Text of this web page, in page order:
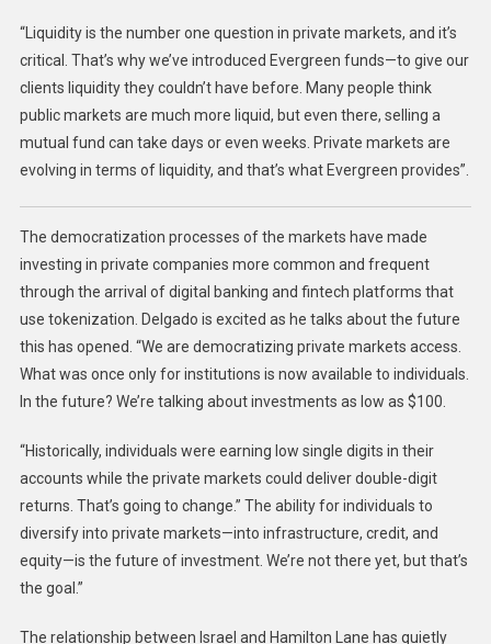
“Liquidity is the number one question in private markets, and it’s
critical. That’s why we’ve introduced Evergreen funds—to give our
clients liquidity they couldn’t have before. Many people think
public markets are much more liquid, but even there, selling a
mutual fund can take days or even weeks. Private markets are
evolving in terms of liquidity, and that’s what Evergreen provides”.
The democratization processes of the markets have made
investing in private companies more common and frequent
through the arrival of digital banking and fintech platforms that
use tokenization. Delgado is excited as he talks about the future
this has opened. “We are democratizing private markets access.
What was once only for institutions is now available to individuals.
In the future? We’re talking about investments as low as $100.
“Historically, individuals were earning low single digits in their
accounts while the private markets could deliver double-digit
returns. That’s going to change.” The ability for individuals to
diversify into private markets—into infrastructure, credit, and
equity—is the future of investment. We’re not there yet, but that’s
the goal.”
The relationship between Israel and Hamilton Lane has quietly